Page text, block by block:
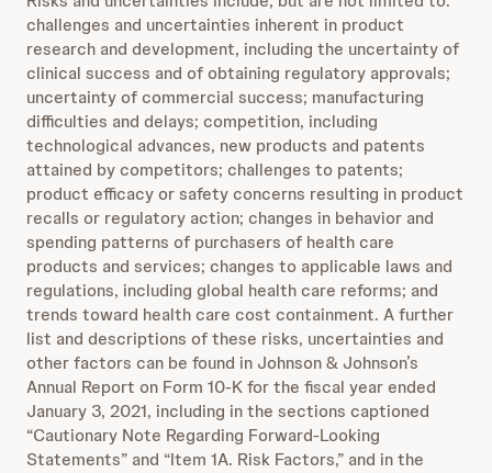
challenges and uncertainties inherent in product
research and development, including the uncertainty of
clinical success and of obtaining regulatory approvals;
uncertainty of commercial success; manufacturing
difficulties and delays; competition, including
technological advances, new products and patents
attained by competitors; challenges to patents;
product efficacy or safety concerns resulting in product
recalls or regulatory action; changes in behavior and
spending patterns of purchasers of health care
products and services; changes to applicable laws and
regulations, including global health care reforms; and
trends toward health care cost containment. A further
list and descriptions of these risks, uncertainties and
other factors can be found in Johnson & Johnson’s
Annual Report on Form 10-K for the fiscal year ended
January 3, 2021, including in the sections captioned
“Cautionary Note Regarding Forward-Looking
Statements” and “Item 1A. Risk Factors,” and in the